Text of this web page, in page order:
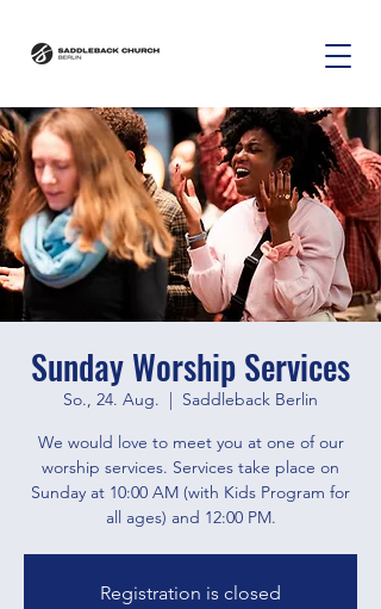
Sunday Worship Services
So., 24. Aug.
  |
Saddleback Berlin
We would love to meet you at one of our
worship services. Services take place on
Sunday at 10:00 AM (with Kids Program for
all ages) and 12:00 PM.
Registration is closed